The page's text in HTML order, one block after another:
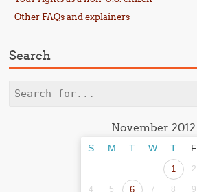
Other FAQs and explainers
Search
Search
November 2012
S M T W T F
1 2
4 5 6 7 8 9